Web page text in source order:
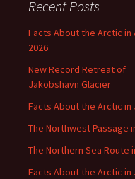
Recent Posts
Facts About the Arctic in
2026
New Record Retreat of
Jakobshavn Glacier
Facts About the Arctic in
The Northwest Passage
The Northern Sea Route
Facts About the Arctic in